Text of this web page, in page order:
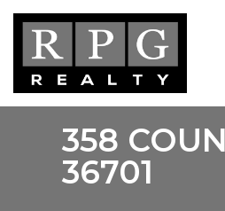
Skip
content
358
36701